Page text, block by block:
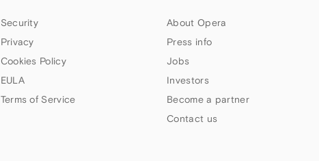
Security
Privacy
Cookies Policy
EULA
Terms of Service
About Opera
Press info
Jobs
Investors
Become a partner
Contact us